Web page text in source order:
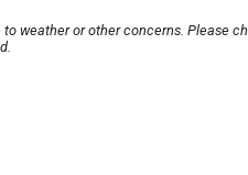
weather or other concerns. Please